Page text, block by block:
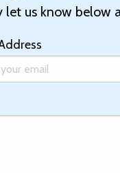
us know below